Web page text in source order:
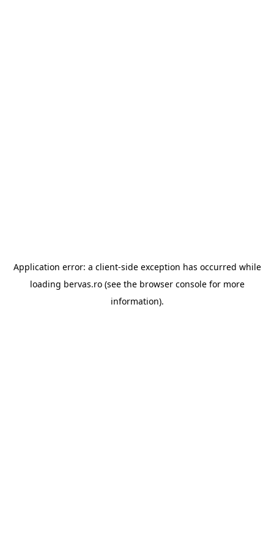
Application error: a client-side exception has occurred while
loading bervas.ro(see the browser consolefor more
information).